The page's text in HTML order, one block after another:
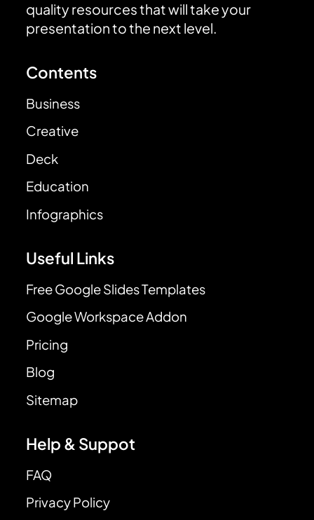
quality resources that will take your
presentation to the next level.
Contents
Business
Creative
Deck
Education
Infographics
Useful Links
Free Google Slides Templates
Google Workspace Addon
Pricing
Blog
Sitemap
Help & Suppot
FAQ
Privacy Policy